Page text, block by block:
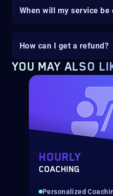
When will my service be
How can I get a refund?
YOU MAY ALSO
HOURLY
COACHING
Personalized